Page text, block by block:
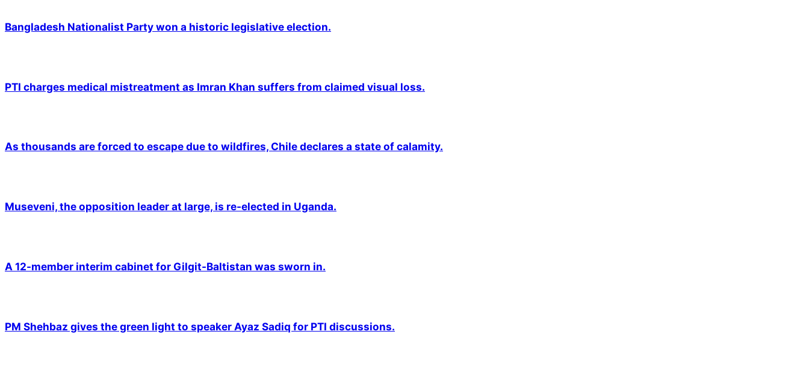
Bangladesh Nationalist Party won a historic legislative election.
PTI charges medical mistreatment as Imran Khan suffers from claimed visual loss.
As thousands are forced to escape due to wildfires, Chile declares a state of calamity.
Museveni, the opposition leader at large, is re-elected in Uganda.
A 12-member interim cabinet for Gilgit-Baltistan was sworn in.
PM Shehbaz gives the green light to speaker Ayaz Sadiq for PTI discussions.